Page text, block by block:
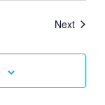
NextEvents